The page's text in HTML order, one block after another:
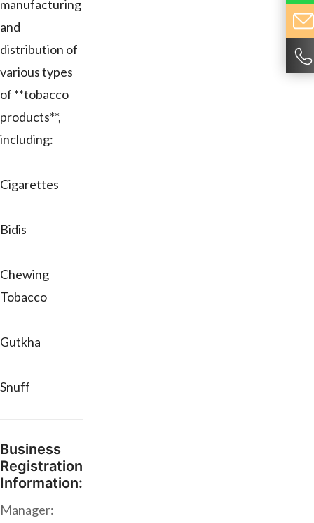
manufacturing
and
distribution of
various types
of **tobacco
products**,
including:
Cigarettes
Bidis
Chewing
Tobacco
Gutkha
Snuff
Business
Registration
Information:
Manager: